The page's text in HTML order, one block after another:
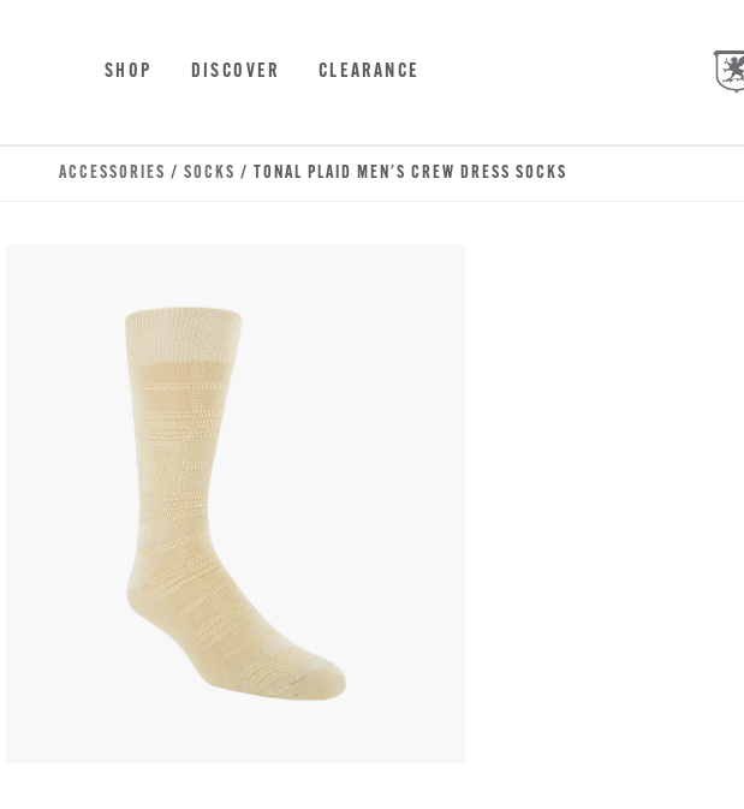
SHOP DISCOVER CLEARANCE
ACCESSORIES / SOCKS / TONAL PLAID MEN'S CREW DRESS SOCKS